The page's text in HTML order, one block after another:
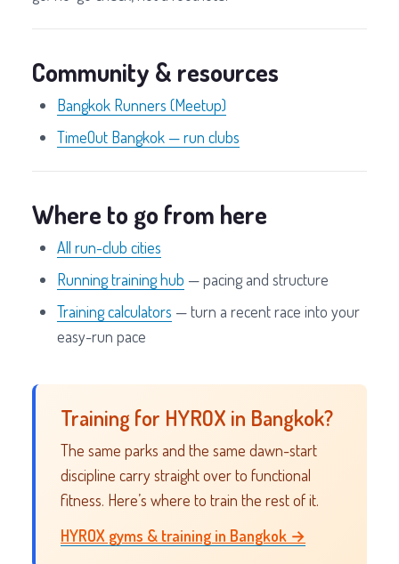
Community & resources
Bangkok Runners (Meetup)
TimeOut Bangkok — run clubs
Where to go from here
All run-club cities
Running training hub — pacing and structure
Training calculators — turn a recent race into your
easy-run pace
Training for HYROX in Bangkok?
The same parks and the same dawn-start
discipline carry straight over to functional
fitness. Here’s where to train the rest of it.
HYROX gyms & training in Bangkok →